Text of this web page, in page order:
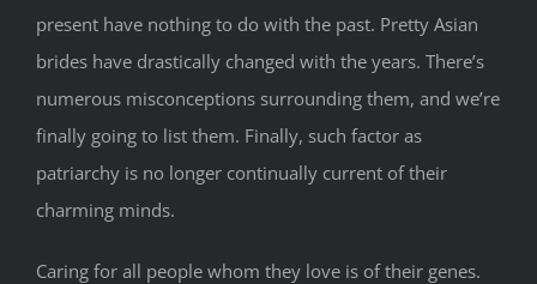
present have nothing to do with the past. Pretty Asian
brides have drastically changed with the years. There’s
numerous misconceptions surrounding them, and we’re
finally going to list them. Finally, such factor as
patriarchy is no longer continually current of their
charming minds.
Caring for all people whom they love is of their genes.